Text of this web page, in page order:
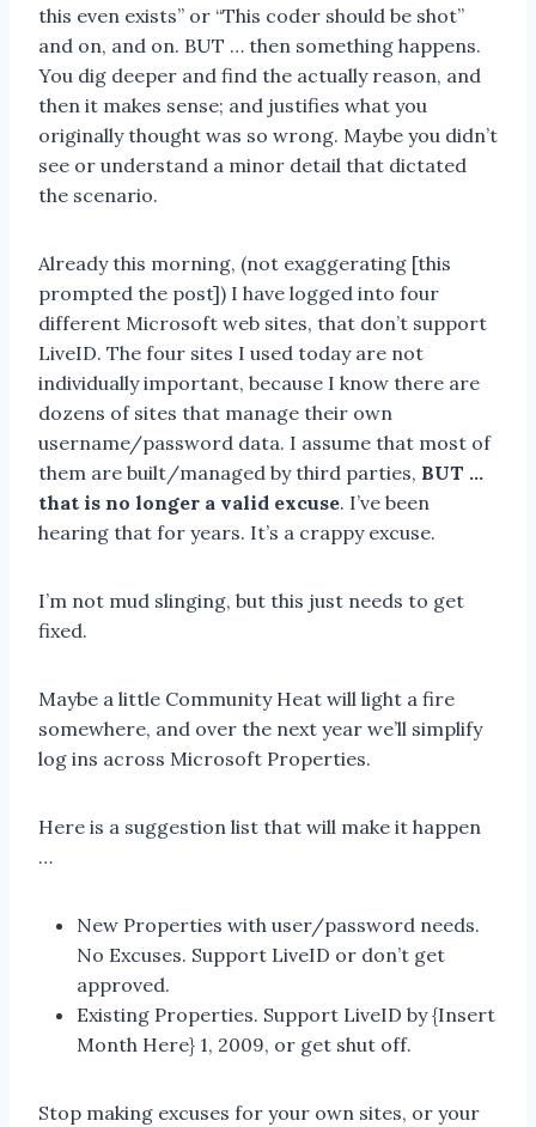
this even exists” or “This coder should be shot”
and on, and on. BUT … then something happens.
You dig deeper and find the actually reason, and
then it makes sense; and justifies what you
originally thought was so wrong. Maybe you didn’t
see or understand a minor detail that dictated
the scenario.
Already this morning, (not exaggerating [this
prompted the post]) I have logged into four
different Microsoft web sites, that don’t support
LiveID. The four sites I used today are not
individually important, because I know there are
dozens of sites that manage their own
username/password data. I assume that most of
them are built/managed by third parties, BUT …
that is no longer a valid excuse. I’ve been
hearing that for years. It’s a crappy excuse.
I’m not mud slinging, but this just needs to get
fixed.
Maybe a little Community Heat will light a fire
somewhere, and over the next year we’ll simplify
log ins across Microsoft Properties.
Here is a suggestion list that will make it happen
…
New Properties with user/password needs.
No Excuses. Support LiveID or don’t get
approved.
Existing Properties. Support LiveID by {Insert
Month Here} 1, 2009, or get shut off.
Stop making excuses for your own sites, or your